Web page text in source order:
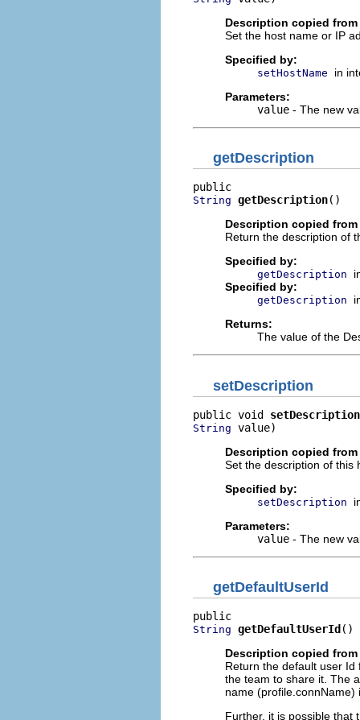
Description copied
Set the host name or IP
Specified by:
setHostName
in
Parameters:
value - The new
getDescription
String getDescription()
Description copied
Return the description of
Specified by:
getDescription
Specified by:
getDescription
Returns:
The value of the
setDescription
public void setDescription
String value)
Description copied
Set the description of this
Specified by:
setDescription
Parameters:
value - The new
getDefaultUserId
String getDefaultUserId ()
Description copied
Return the default user
the team to share it. The
name
Further, it is possible that